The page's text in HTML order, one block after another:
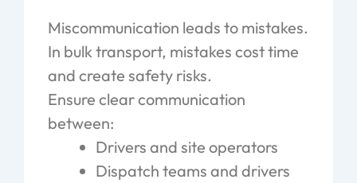
Miscommunication leads to mistakes.
In bulk transport, mistakes cost time
and create safety risks.
Ensure clear communication
between:
Drivers and site operators
Dispatch teams and drivers